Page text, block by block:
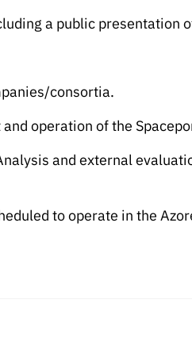
a public presentation
consortia.
operation of the
and external
to operate in the